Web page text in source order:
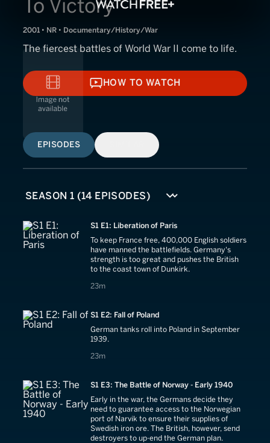
To Victory
2001 • NR • Documentary/History/War
The fiercest battles of World War II come to life.
HOW TO WATCH
HOW TO WATCH
EPISODES
S1 E1: Liberation of Paris
To keep France free, 400,000 English soldiers
have manned the battlefields. Germany's
strength is too great and pushes the British
to the coast town of Dunkirk.
23m
23 minutes
S1 E2: Fall of Poland
German tanks roll into Poland in September
1939.
23m
23 minutes
S1 E3: The Battle of Norway - Early 1940
Early in the war, the Germans decide they
need to guarantee access to the Norwegian
port of Narvik to ensure their supplies of
Swedish iron ore. The British, however, send
destroyers to up-end the German plan.